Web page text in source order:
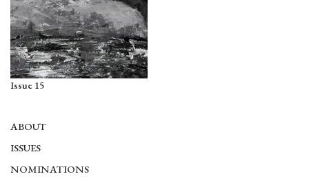
Issue 15
ABOUT
ISSUES
NOMINATIONS